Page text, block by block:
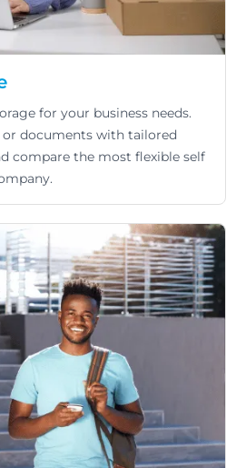
for your business needs.
documents with tailored
compare the most flexible self